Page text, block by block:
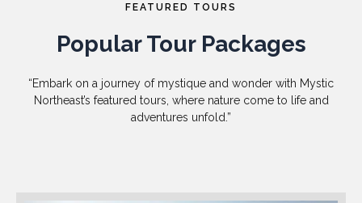
FEATURED TOURS
Popular Tour Packages
“Embark on a journey of mystique and wonder with Mystic
Northeast’s featured tours, where nature come to life and
adventures unfold.”